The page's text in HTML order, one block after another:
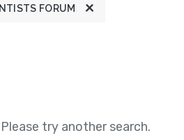
FORUM
try another search.